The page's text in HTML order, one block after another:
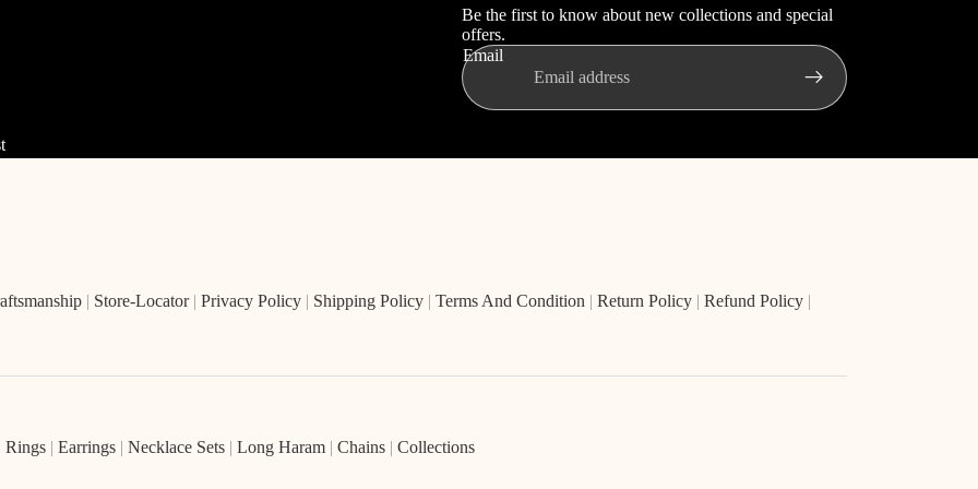
Be the first to know about new collections and special
offers.
Email
| Store-Locator | Privacy Policy | Shipping Policy | Terms And Condition | Return Policy | Refund Policy |
Rings | Earrings | Necklace Sets | Long Haram | Chains | Collections